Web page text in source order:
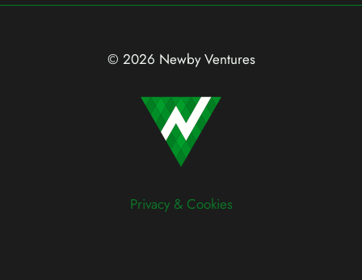
© 2026 Newby Ventures
Privacy & Cookies